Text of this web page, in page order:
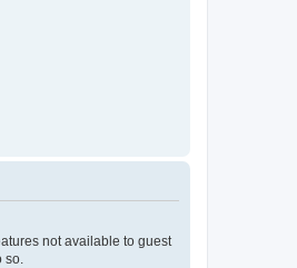
not available to guest
so.